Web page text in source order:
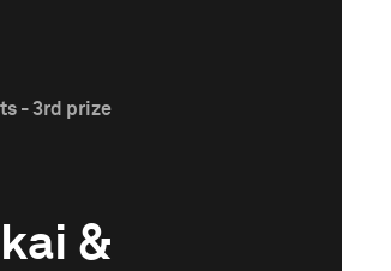
- 3rd prize
&